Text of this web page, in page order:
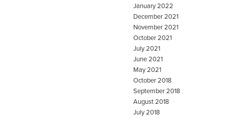
January 2022
December 2021
November 2021
October 2021
July 2021
June 2021
May 2021
October 2018
September 2018
August 2018
July 2018